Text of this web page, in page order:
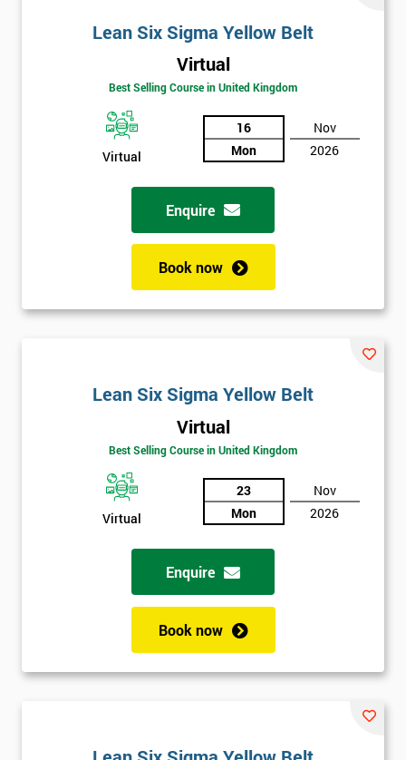
Lean Six Sigma Yellow Belt
Virtual
Best Selling Course in United Kingdom
Virtual
16
Mon
Nov
2026
Enquire
Book now
Lean Six Sigma Yellow Belt
Virtual
Best Selling Course in United Kingdom
Virtual
23
Mon
Nov
2026
Enquire
Book now